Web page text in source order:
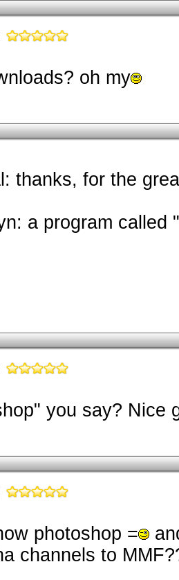
oh my
thanks, for the
a program called
you say? Nice
photoshop =
channels to